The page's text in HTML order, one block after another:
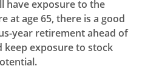
have exposure to the
at age 65, there is a good
year retirement ahead of
keep exposure to stock